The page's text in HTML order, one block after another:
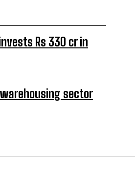
Rs 330 cr in
sector